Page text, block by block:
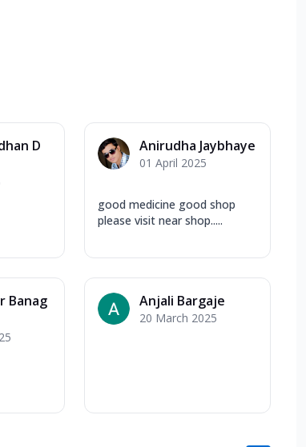
D
Anirudha Jaybhaye
01 April 2025
good medicine good shop
please visit near shop.....
Banag
Anjali Bargaje
20 March 2025